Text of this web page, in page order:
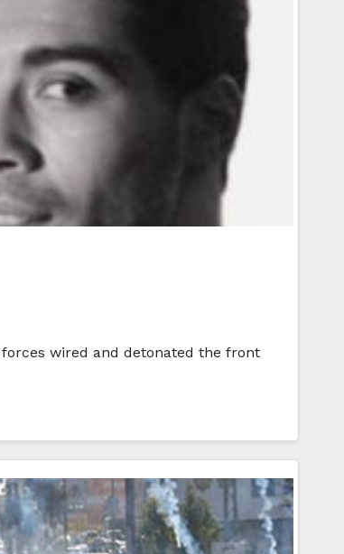
forces wired and detonated the front